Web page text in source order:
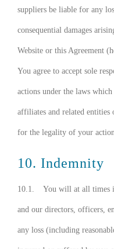
suppliers be liable for any
consequential damages
Website or this Agreement
You agree to accept sole
actions under the laws
affiliates and related entities
for the legality of your
10. Indemnity
10.1. You will at all times
and our directors, officers,
any loss (including